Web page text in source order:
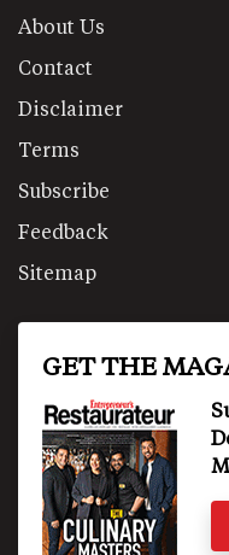
About Us
Contact
Disclaimer
Terms
Subscribe
Feedback
Sitemap
GET THE